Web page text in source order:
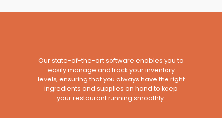
Our state-of-the-art software enables you to
easily manage and track your inventory
levels, ensuring that you always have the right
ingredients and supplies on hand to keep
your restaurant running smoothly.